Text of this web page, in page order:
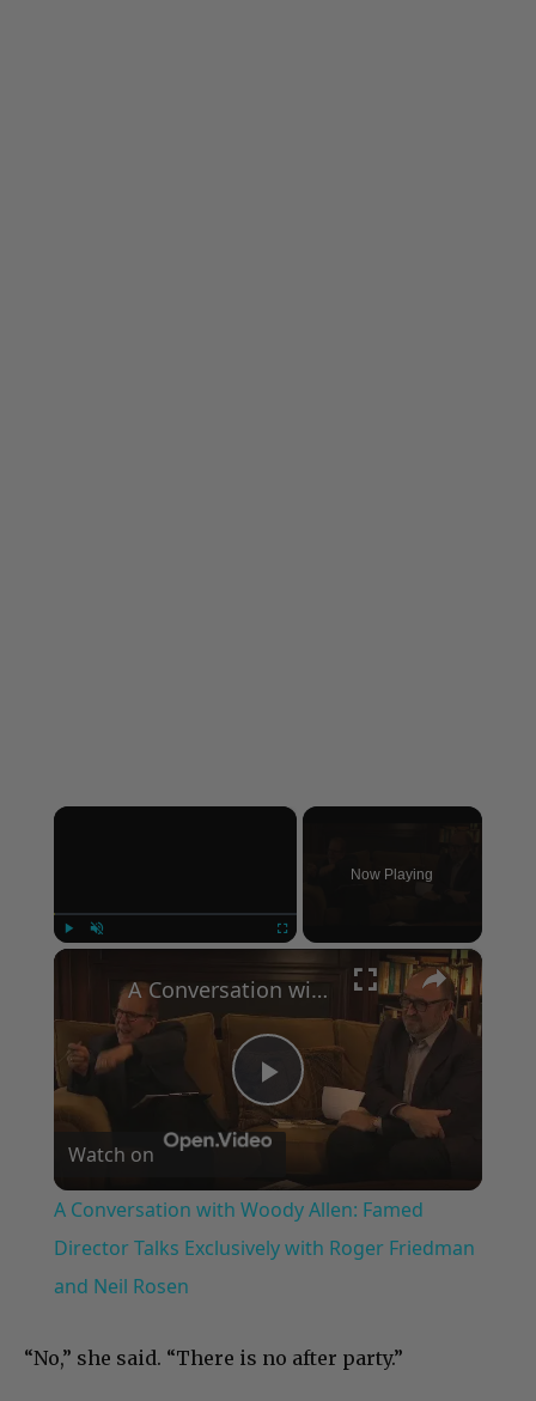
×
Now Playing
×
Play
Video
A Conversation with Woody Allen: Famed Director Talks Exclusively with Roger Friedman and Neil Rosen
Watch on
A Conversation with Woody Allen: Famed
Director Talks Exclusively with Roger Friedman
and Neil Rosen
“No,” she said. “There is no after party.”